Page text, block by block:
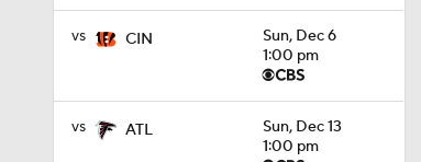
vs CIN
Sun, Dec 6
1:00 pm
vs ATL
Sun, Dec 13
1:00 pm